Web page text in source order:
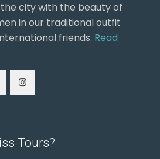
city with the beauty of
in our traditional outfit
friends. Read
Tours?